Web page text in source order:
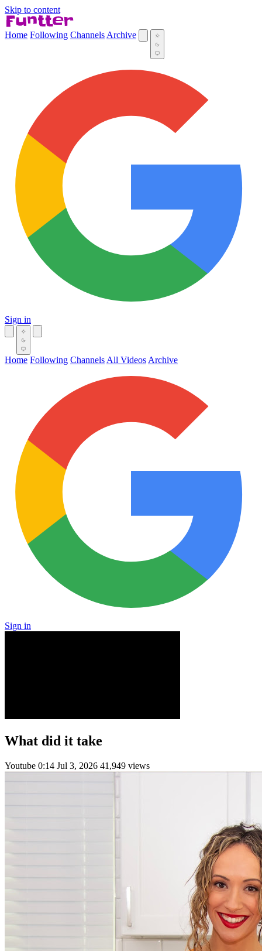
Skip to content
Home Following Channels Archive
Sign in
Home Following Channels All Videos Archive
Sign in
What did it take
Youtube 0:14 Jul 3, 2026 41,949 views